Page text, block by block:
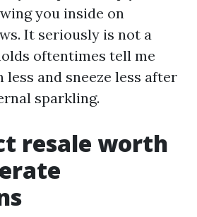
you inside on
It seriously is not a
oftentimes tell me
and sneeze less after
sparkling.
resale worth